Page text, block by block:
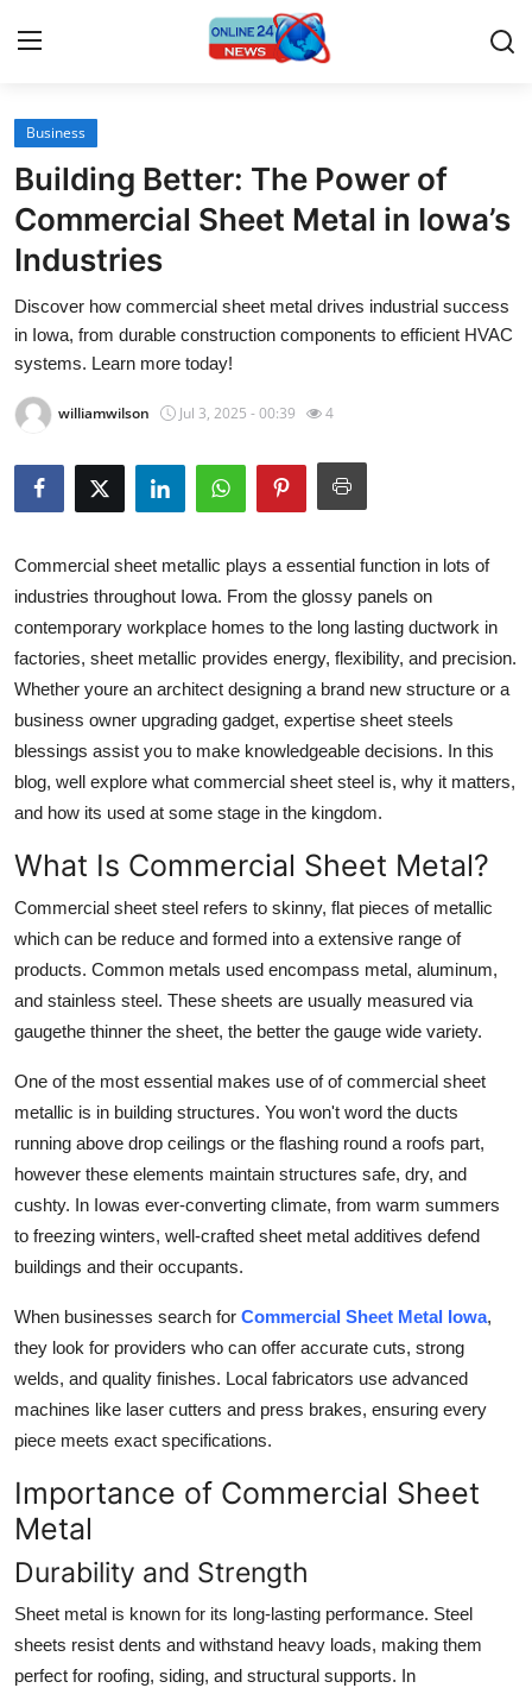
Home
Contact
Press Release
Travel
News Network
Submit Press Release
Guest Posting
Advertise with US
Business
Finance
Tech
Hosting
Real Estate
General
Top 10
How To
Support Number
Business
Building Better: The Power of
Commercial Sheet Metal in Iowa’s
Industries
Discover how commercial sheet metal drives industrial success
in Iowa, from durable construction components to efficient HVAC
systems. Learn more today!
williamwilson Jul 3, 2025 - 00:39 4
Commercial sheet metallic plays a essential function in lots of
industries throughout Iowa. From the glossy panels on
contemporary workplace homes to the long lasting ductwork in
factories, sheet metallic provides energy, flexibility, and precision.
Whether youre an architect designing a brand new structure or a
business owner upgrading gadget, expertise sheet steels
blessings assist you to make knowledgeable decisions. In this
blog, well explore what commercial sheet steel is, why it matters,
and how its used at some stage in the kingdom.
What Is Commercial Sheet Metal?
Commercial sheet steel refers to skinny, flat pieces of metallic
which can be reduce and formed into a extensive range of
products. Common metals used encompass metal, aluminum,
and stainless steel. These sheets are usually measured via
gaugethe thinner the sheet, the better the gauge wide variety.
One of the most essential makes use of of commercial sheet
metallic is in building structures. You won't word the ducts
running above drop ceilings or the flashing round a roofs part,
however these elements maintain structures safe, dry, and
cushty. In Iowas ever-converting climate, from warm summers
to freezing winters, well-crafted sheet metal additives defend
buildings and their occupants.
When businesses search for Commercial Sheet Metal Iowa,
they look for providers who can offer accurate cuts, strong
welds, and quality finishes. Local fabricators use advanced
machines like laser cutters and press brakes, ensuring every
piece meets exact specifications.
Importance of Commercial Sheet
Metal
Durability and Strength
Sheet metal is known for its long-lasting performance. Steel
sheets resist dents and withstand heavy loads, making them
perfect for roofing, siding, and structural supports. In